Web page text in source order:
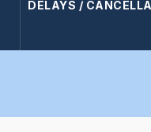
DELAYS /